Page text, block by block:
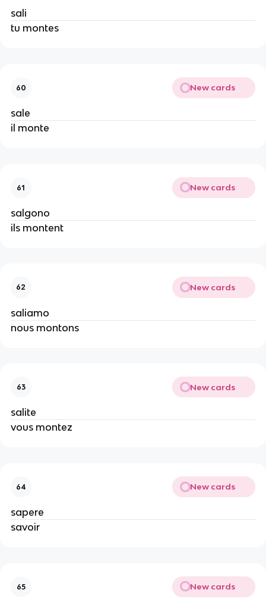
sali
tu montes
60 New cards
sale
il monte
61 New cards
salgono
ils montent
62 New cards
saliamo
nous montons
63 New cards
salite
vous montez
64 New cards
sapere
savoir
65 New cards